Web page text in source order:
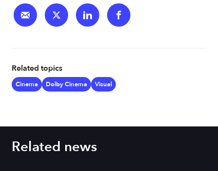
Related topics
Cinema Dolby Cinema Visual
Related news